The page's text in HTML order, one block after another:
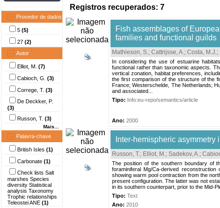
Provedor de dados
5 (5)
27 (2)
Autor
Elliot, M. (7)
Cabioch, G. (3)
Correge, T. (3)
De Deckker, P.
(3)
Russon, T. (3)
Mais...
Palavra-chave
British Isles (1)
Carbonate (1)
Check lists Salt
marshes Species
diversity Statistical
analysis Taxonomy
Trophic relationships
Teleostei ANE (1)
Registros recuperados: 7
Fish assemblages of
families and functional guilds
Mathieson, S.; Cattrijsse, A.; Costa, M.J.;
In considering the use of estuarine
functional rather than taxonomic aspects.
vertical zonation, habitat preferences,
the first comparison of the structure of the
France; Westerschelde, The Netherlands;
and associated...
Tipo: Info:eu-repo/semantics/article
Ano: 2000
Inter-hemispheric
Russon, T.; Elliot, M.; Sadekov, A.;
The position of the southern boundary of
foraminiferal Mg/Ca-derived
showing warm pool contraction from the
present configuration. The latter was not
in its southern counterpart, prior to the Mid-
Tipo: Text
Ano: 2010